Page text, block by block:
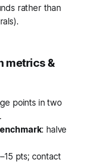
rather than
metrics &
points in two
: halve
pts; contact